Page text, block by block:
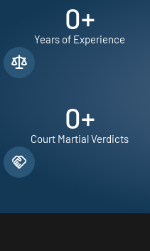
0+
Years of Experience
0+
Court Martial Verdicts